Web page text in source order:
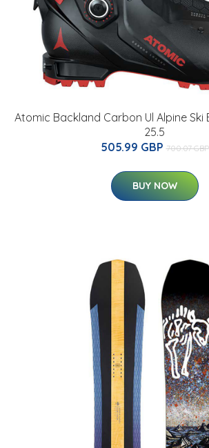
Atomic Backland Carbon Ul Alpine Ski
25.5
505.99 GBP 700.07 GBP
BUY NOW